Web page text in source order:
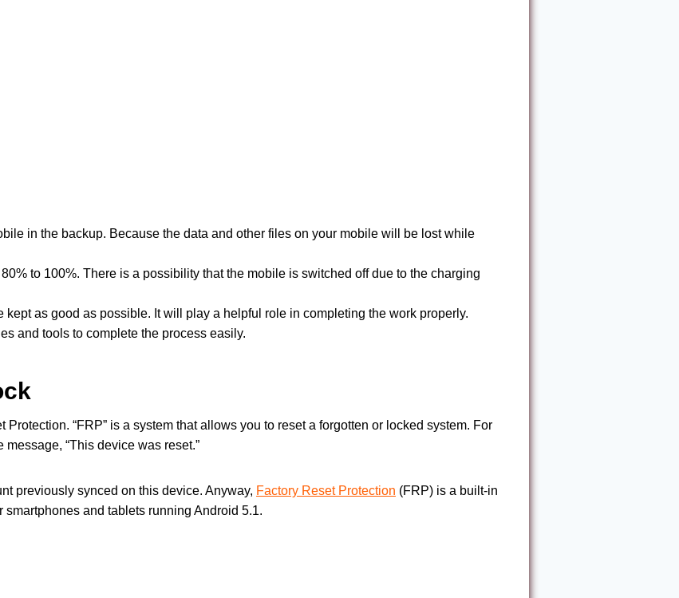
in the backup. Because the data and other files on your mobile will be lost while
to 100%. There is a possibility that the mobile is switched off due to the charging
kept as good as possible. It will play a helpful role in completing the work properly.
and tools to complete the process easily.
Protection. “FRP” is a system that allows you to reset a forgotten or locked system. For
“This device was reset.”
previously synced on this device. Anyway, Factory Reset Protection (FRP) is a built-in
and tablets running Android 5.1.